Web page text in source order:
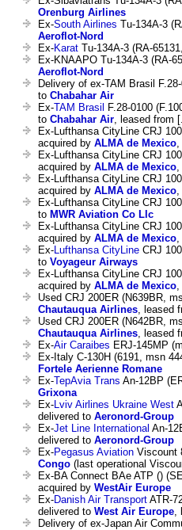
Orenburg Airlines
Ex-South Airlines Tu-134A-3
Aeroflot-Nord
Ex-Karat Tu-134A-3 (RA-
Ex-KNAAPO Tu-134A-3 (RA-
Aeroflot-Nord
Delivery of ex-TAM Brasil
to Chabahar Air
Ex-TAM Brasil
F.28-0100
to Chabahar Air , leased from
Ex-Lufthansa CityLine CRJ
acquired by ALMA de Mexico
Ex-Lufthansa CityLine CRJ
acquired by ALMA de Mexico
Ex-Lufthansa CityLine CRJ
acquired by ALMA de Mexico
Ex-Lufthansa CityLine CRJ
to MWR Aviation Co Llc
Ex-Lufthansa CityLine CRJ
acquired by ALMA de Mexico
Ex- Lufthansa CityLine CRJ
to Voyageur Airways
Ex-Lufthansa CityLine CRJ
acquired by ALMA de Mexico
Used CRJ 200ER (N639BR,
Chautauqua Airlines , leased
Used CRJ 200ER (N642BR,
Chautauqua Airlines , leased
Ex-Air Caraibes ERJ-145MP
Ex-Italy C-130H (6191, msn
Fortele Aerienne Romane
Ex-TepAvia Trans An-12BP
Grixona
Ex- Lviv Airlines Ukraine West
delivered to Aeronord-Group
Ex-Jet Line International An-
delivered to Aeronord-Group
Ex-Pegasus Aviation Viscount
Congo (last operational
Ex-BA Connect BAe ATP ()
acquired by WestAir Europe
Ex-Danish Air Transport ATR-
delivered to West Air Europe
Delivery of ex-Japan Air